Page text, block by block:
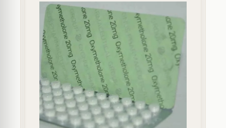
Try a substance, brand, or product name…